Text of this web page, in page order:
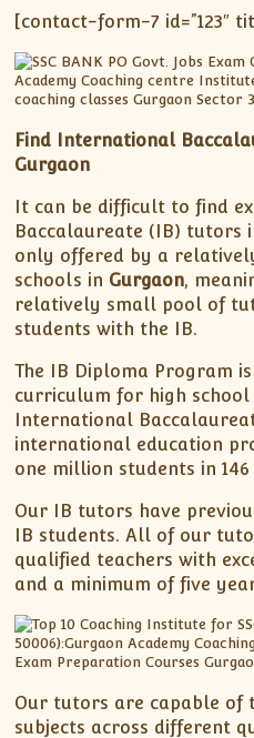
[contact-form-7 id=”123″
Find International
Gurgaon
It can be difficult to find
Baccalaureate (IB) tutors
only offered by a
schools in Gurgaon,
relatively small pool of
students with the IB.
The IB Diploma Program
curriculum for high school
International
international education
one million students in
Our IB tutors have
IB students. All of our
qualified teachers with
and a minimum of five
Our tutors are capable of
subjects across different